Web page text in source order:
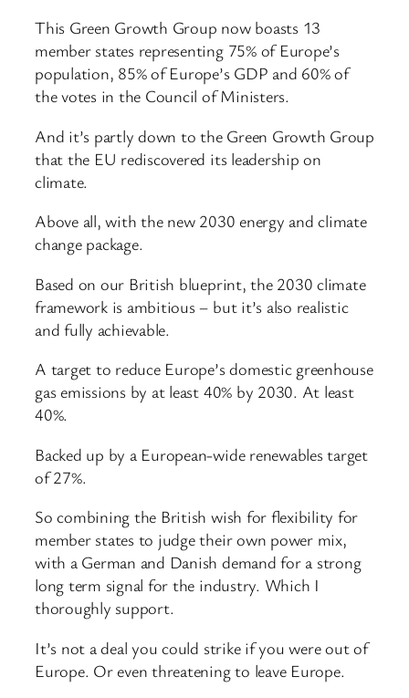
This Green Growth Group now boasts 13
member states representing 75% of Europe’s
population, 85% of Europe’s GDP and 60% of
the votes in the Council of Ministers.
And it’s partly down to the Green Growth Group
that the EU rediscovered its leadership on
climate.
Above all, with the new 2030 energy and climate
change package.
Based on our British blueprint, the 2030 climate
framework is ambitious – but it’s also realistic
and fully achievable.
A target to reduce Europe’s domestic greenhouse
gas emissions by at least 40% by 2030. At least
40%.
Backed up by a European-wide renewables target
of 27%.
So combining the British wish for flexibility for
member states to judge their own power mix,
with a German and Danish demand for a strong
long term signal for the industry. Which I
thoroughly support.
It’s not a deal you could strike if you were out of
Europe. Or even threatening to leave Europe.